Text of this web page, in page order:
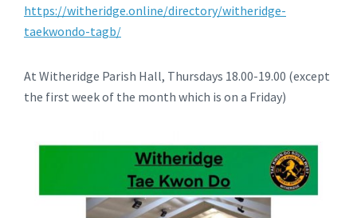
https://witheridge.online/directory/witheridge-
taekwondo-tagb/
At Witheridge Parish Hall, Thursdays 18.00-19.00 (except
the first week of the month which is on a Friday)